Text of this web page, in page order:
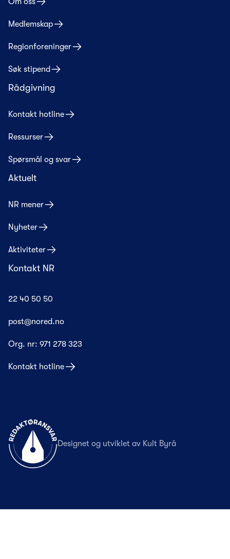
Medlemskap
Regionforeninger
Søk stipend
Rådgivning
Kontakt hotline
Ressurser
Spørsmål og svar
Aktuelt
NR mener
Nyheter
Aktiviteter
Kontakt NR
22 40 50 50
post@nored.no
Org. nr: 971 278 323
Kontakt hotline
Til forsiden
Designet og utviklet av Kult Byrå